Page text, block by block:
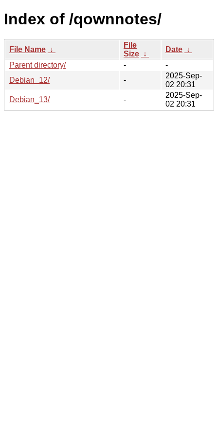
Index of /qownnotes/
File Name ↓
File
Size ↓
Date ↓
Parent directory/
-
-
Debian_12/
-
2025-Sep-
02 20:31
Debian_13/
-
2025-Sep-
02 20:31